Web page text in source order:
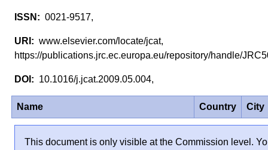
0021-9517,
www.elsevier.com/locate/jcat,
https://publications.jrc.ec.europa.eu/repository/handle/
10.1016/j.jcat.2009.05.004,
Name Country City
This document is only visible at the Commission level.